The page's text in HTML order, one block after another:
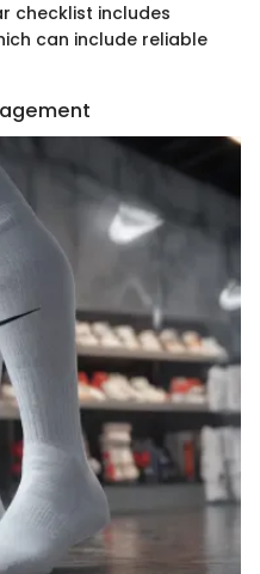
checklist includes
can include reliable